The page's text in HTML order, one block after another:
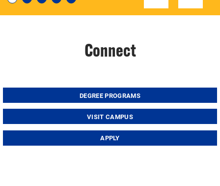
Connect
DEGREE PROGRAMS
VISIT CAMPUS
APPLY